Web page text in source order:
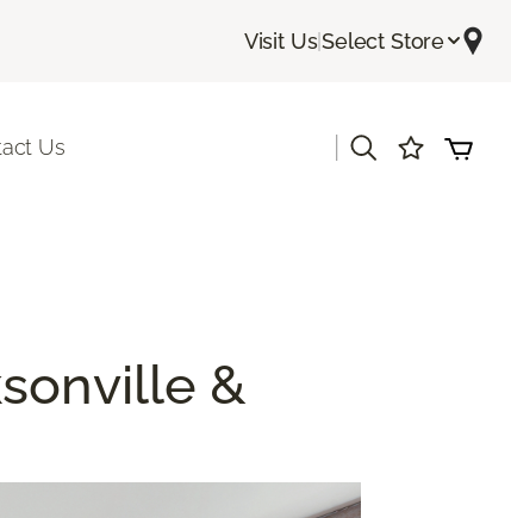
Visit Us|Select Store
Us
&